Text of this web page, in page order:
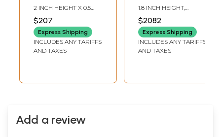
Coral, Tibetan
Turquoise and
Lapis Lazuli
2 INCH HEIGHT X 0.5
INCH WIDTH
$207
Express Shipping
INCLUDES ANY TARIFFS
AND TAXES
1.8 INCH HEIGHT,
ADJUSTABLE SIZE
$2082
Express Shipping
INCLUDES ANY TARIFFS
AND TAXES
Add a review